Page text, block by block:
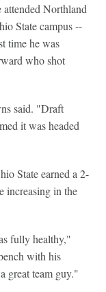
Northland
State campus --
time he was
who shot
said. "Draft
it was headed
State earned a 2-
increasing in the
fully healthy,"
with his
great team guy."